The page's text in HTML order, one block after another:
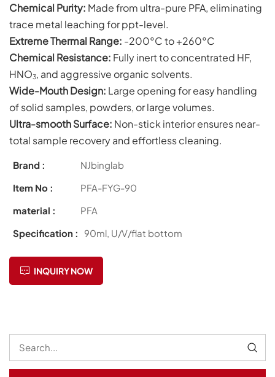
Chemical Purity: Made from ultra-pure PFA, eliminating
trace metal leaching for ppt-level.
Extreme Thermal Range: -200°C to +260°C
Chemical Resistance: Fully inert to concentrated HF,
HNO3, and aggressive organic solvents.
Wide-Mouth Design: Large opening for easy handling
of solid samples, powders, or large volumes.
Ultra-smooth Surface: Non-stick interior ensures near-
total sample recovery and effortless cleaning.
Brand :
NJbinglab
Item No :
PFA-FYG-90
material :
PFA
Specification :
90ml, U/V/flat bottom
INQUIRY NOW